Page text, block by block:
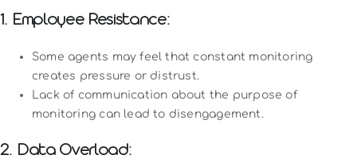
1. Employee Resistance:
Some agents may feel that constant monitoring
creates pressure or distrust.
Lack of communication about the purpose of
monitoring can lead to disengagement.
2. Data Overload: